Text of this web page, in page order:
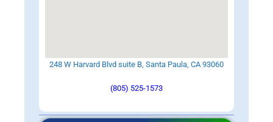
248 W Harvard Blvd suite B, Santa Paula, CA 93060
(805) 525-1573